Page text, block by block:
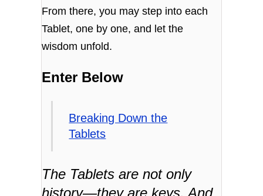
From there, you may step into each
Tablet, one by one, and let the
wisdom unfold.
Enter Below
Breaking Down the
Tablets
The Tablets are not only
history—they are keys. And